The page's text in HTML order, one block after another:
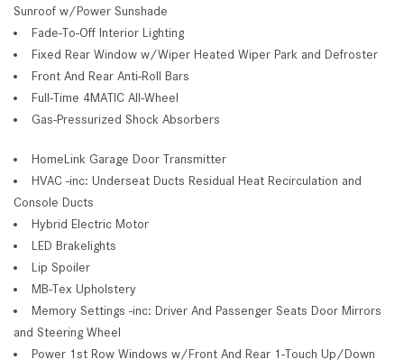
Sunroof w/Power Sunshade
Fade-To-Off Interior Lighting
Fixed Rear Window w/Wiper Heated Wiper Park and Defroster
Front And Rear Anti-Roll Bars
Full-Time 4MATIC All-Wheel
Gas-Pressurized Shock Absorbers
HomeLink Garage Door Transmitter
HVAC -inc: Underseat Ducts Residual Heat Recirculation and
Console Ducts
Hybrid Electric Motor
LED Brakelights
Lip Spoiler
MB-Tex Upholstery
Memory Settings -inc: Driver And Passenger Seats Door Mirrors
and Steering Wheel
Power 1st Row Windows w/Front And Rear 1-Touch Up/Down